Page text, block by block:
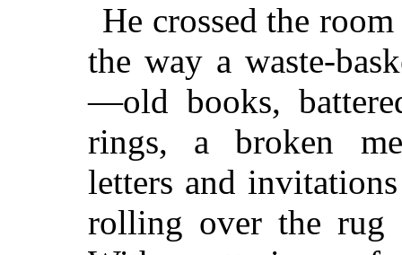
He crossed the
the way a waste-
—old books,
rings, a broken
letters and
rolling over the rug